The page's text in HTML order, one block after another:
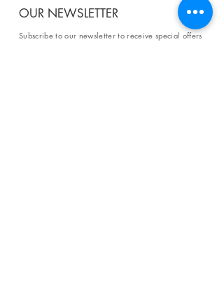
OUR NEWSLETTER
Subscribe to our newsletter to receive special offers